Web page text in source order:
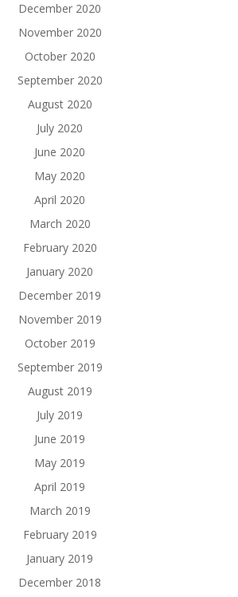
December 2020
November 2020
October 2020
September 2020
August 2020
July 2020
June 2020
May 2020
April 2020
March 2020
February 2020
January 2020
December 2019
November 2019
October 2019
September 2019
August 2019
July 2019
June 2019
May 2019
April 2019
March 2019
February 2019
January 2019
December 2018